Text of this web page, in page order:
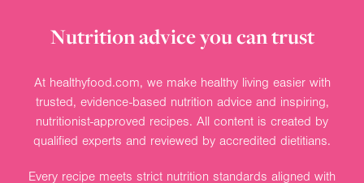
Nutrition advice you can trust
At healthyfood.com, we make healthy living easier with
trusted, evidence-based nutrition advice and inspiring,
nutritionist-approved recipes. All content is created by
qualified experts and reviewed by accredited dietitians.
Every recipe meets strict nutrition standards aligned with